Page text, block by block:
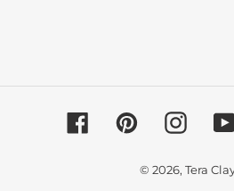
FacebookPinterest
© 2026, Tera